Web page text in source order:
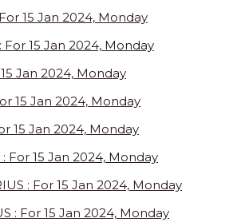
15 Jan 2024, Monday
For 15 Jan 2024, Monday
Jan 2024, Monday
15 Jan 2024, Monday
15 Jan 2024, Monday
: For 15 Jan 2024, Monday
: For 15 Jan 2024, Monday
: For 15 Jan 2024, Monday